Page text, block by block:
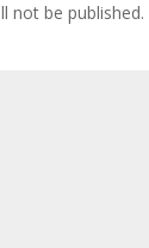
not be published.